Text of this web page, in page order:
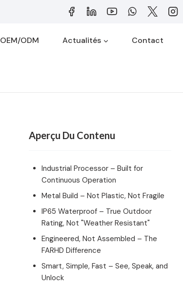
OEM/ODM Actualités Contact
Aperçu Du Contenu
Industrial Processor – Built for
Continuous Operation
Metal Build – Not Plastic, Not Fragile
IP65 Waterproof – True Outdoor
Rating, Not "Weather Resistant"
Engineered, Not Assembled – The
FARHD Difference
Smart, Simple, Fast – See, Speak, and
Unlock